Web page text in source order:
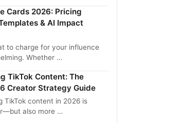
Cards 2026: Pricing
& AI Impact
to charge for your influence
Whether …
TikTok Content: The
Creator Strategy Guide
TikTok content in 2026 is
also more …